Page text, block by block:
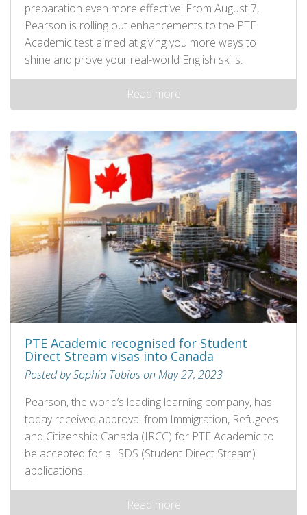
preparation even more effective! From August 7,
Pearson is rolling out enhancements to the PTE
Academic test aimed at giving you more ways to
shine and prove your real-world English skills.
Read more
PTE Academic recognised for Student
Direct Stream visas into Canada
Posted by Sophia Tobias on May 27, 2023
Pearson, the world’s leading learning company, has
today received approval from Immigration, Refugees
and Citizenship Canada (IRCC) for PTE Academic to
be accepted for all SDS (Student Direct Stream)
applications.
Read more